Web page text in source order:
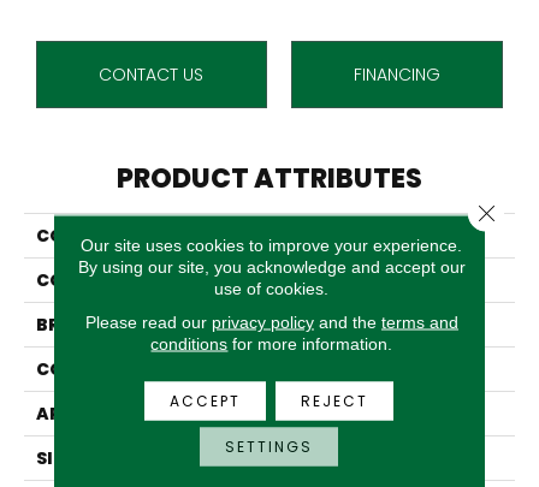
CONTACT US FINANCING
PRODUCT ATTRIBUTES
COLLECTION
COLOR
Cream
BRAND
Stanton
CONSTRUCTION
APPLICATION
Residential
SIZE
13'2"
Our site uses cookies to improve your experience.
By using our site, you acknowledge and accept our
use of cookies.
Please read our privacy policyand the terms and
conditions for more information.
ACCEPT REJECT
SETTINGS
Close